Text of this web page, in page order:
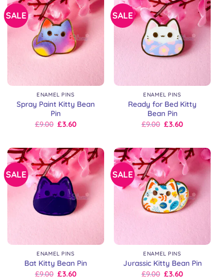
SALE
ENAMEL PINS
Spray Paint Kitty Bean
Pin
Original
£9.00 Current
£3.60
SALE
ENAMEL PINS
Ready for Bed Kitty
Bean Pin
Original
£9.00 Current
£3.60
SALE
ENAMEL PINS
Bat Kitty Bean Pin
Original
£9.00 Current
£3.60
SALE
ENAMEL PINS
Jurassic Kitty Bean Pin
Original
£9.00 Current
£3.60